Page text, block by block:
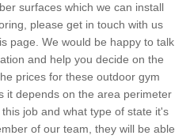
surfaces which we can install
please get in touch with us
page. We would be happy to talk
and help you decide on the
prices for these outdoor gym
it depends on the area perimeter
job and what type of state it's
of our team, they will be able